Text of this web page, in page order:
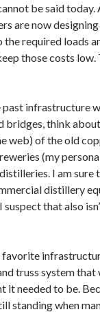
be said today.
are now
the required loads
those costs low.
past infrastructure
bridges, think
web) of the old
(my
I am sure
distillery
that also
truss system that
it needed to be.
standing when